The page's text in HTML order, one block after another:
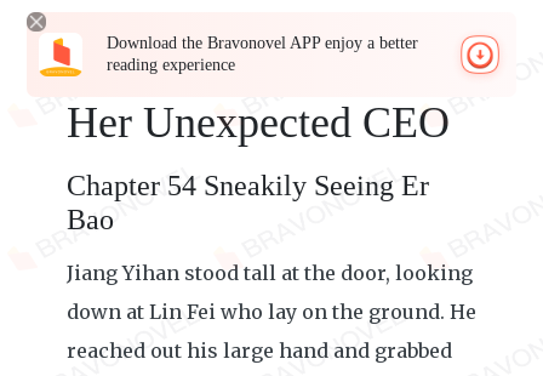
Download the Bravonovel APP enjoy a better
reading experience
Her Unexpected CEO
Chapter 54 Sneakily Seeing Er
Bao
Jiang Yihan stood tall at the door, looking
down at Lin Fei who lay on the ground. He
reached out his large hand and grabbed